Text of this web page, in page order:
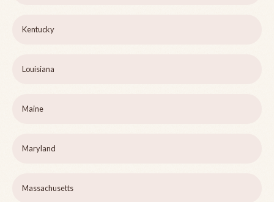
Kentucky
Louisiana
Maine
Maryland
Massachusetts